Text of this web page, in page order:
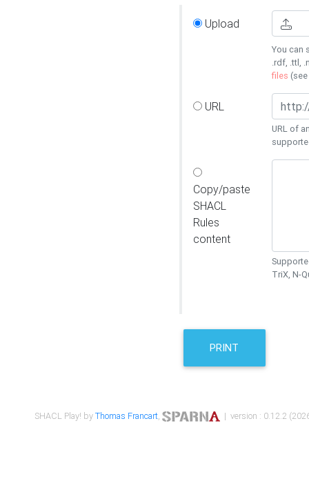
Upload
You can
.rdf, .ttl,
files (see
URL
URL of
Copy/paste
SHACL
Rules
content
TriX, N-
PRINT
SHACL Play! byThomas Francart, | version : 0.12.2